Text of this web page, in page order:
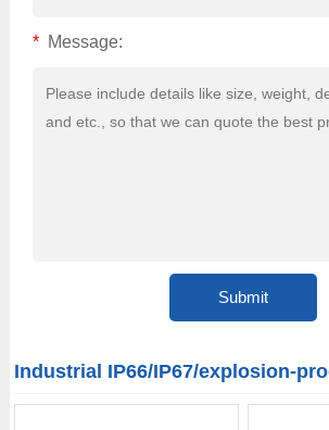
* Message:
Industrial IP66/IP67/explosion-